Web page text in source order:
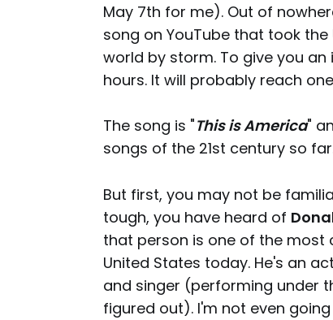
May 7th for me). Out of
song on YouTube that took
world by storm. To give you an
hours. It will probably reach
The song is "This is America"
songs of the 21st century so
But first, you may not be
tough, you have heard of
that person is one of the
United States today. He's an
and singer (performing under
figured out). I'm not even